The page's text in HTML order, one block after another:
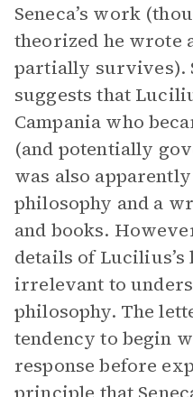
Seneca’s work
theorized he wrote
partially survives).
suggests that
Campania who
(and potentially
was also
philosophy and a
and books.
details of
irrelevant to
philosophy. The
tendency to begin
response before